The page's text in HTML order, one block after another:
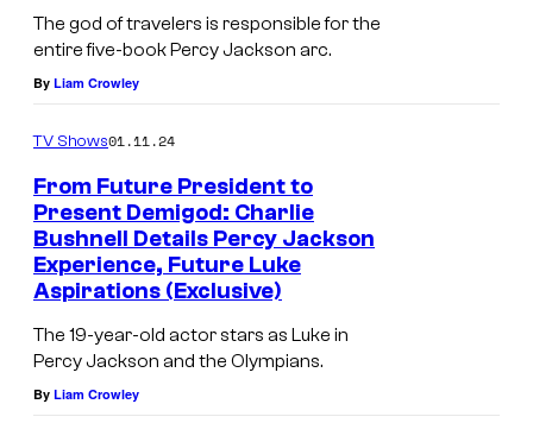
The god of travelers is responsible for the
entire five-book Percy Jackson arc.
By Liam Crowley
TV Shows01.11.24
From Future President to
Present Demigod: Charlie
Bushnell Details Percy Jackson
Experience, Future Luke
Aspirations (Exclusive)
The 19-year-old actor stars as Luke in
Percy Jackson and the Olympians.
By Liam Crowley